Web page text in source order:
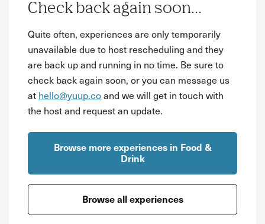
Check back again soon...
Quite often, experiences are only temporarily
unavailable due to host rescheduling and they
are back up and running in no time. Be sure to
check back again soon, or you can message us
at hello@yuup.coand we will get in touch with
the host and request an update.
Browse more experiences in Food &
Drink
Browse all experiences